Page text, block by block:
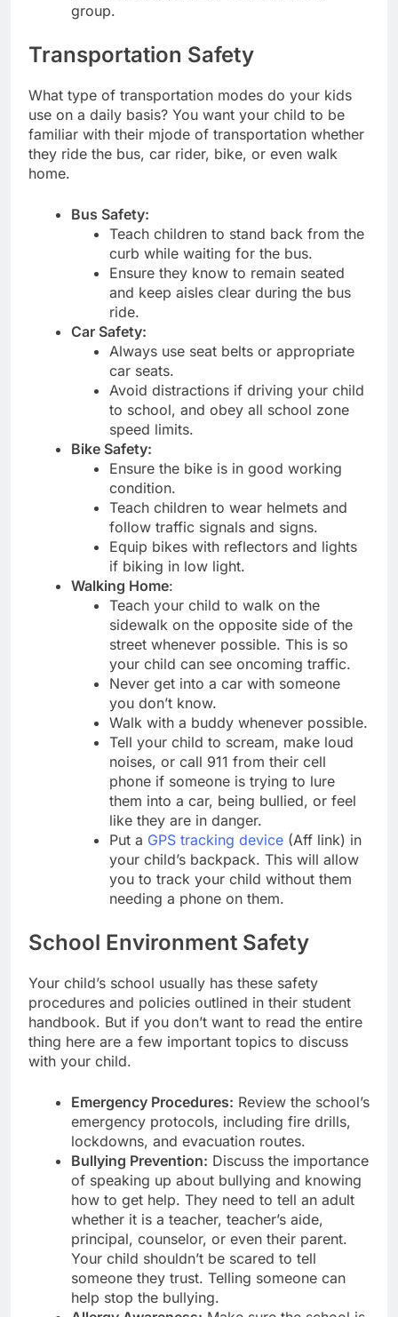
group.
Transportation Safety
What type of transportation modes do your kids
use on a daily basis? You want your child to be
familiar with their mjode of transportation whether
they ride the bus, car rider, bike, or even walk
home.
Bus Safety:
Teach children to stand back from the
curb while waiting for the bus.
Ensure they know to remain seated
and keep aisles clear during the bus
ride.
Car Safety:
Always use seat belts or appropriate
car seats.
Avoid distractions if driving your child
to school, and obey all school zone
speed limits.
Bike Safety:
Ensure the bike is in good working
condition.
Teach children to wear helmets and
follow traffic signals and signs.
Equip bikes with reflectors and lights
if biking in low light.
Walking Home:
Teach your child to walk on the
sidewalk on the opposite side of the
street whenever possible. This is so
your child can see oncoming traffic.
Never get into a car with someone
you don’t know.
Walk with a buddy whenever possible.
Tell your child to scream, make loud
noises, or call 911 from their cell
phone if someone is trying to lure
them into a car, being bullied, or feel
like they are in danger.
Put a GPS tracking device (Aff link) in
your child’s backpack. This will allow
you to track your child without them
needing a phone on them.
School Environment Safety
Your child’s school usually has these safety
procedures and policies outlined in their student
handbook. But if you don’t want to read the entire
thing here are a few important topics to discuss
with your child.
Emergency Procedures: Review the school’s
emergency protocols, including fire drills,
lockdowns, and evacuation routes.
Bullying Prevention: Discuss the importance
of speaking up about bullying and knowing
how to get help. They need to tell an adult
whether it is a teacher, teacher’s aide,
principal, counselor, or even their parent.
Your child shouldn’t be scared to tell
someone they trust. Telling someone can
help stop the bullying.